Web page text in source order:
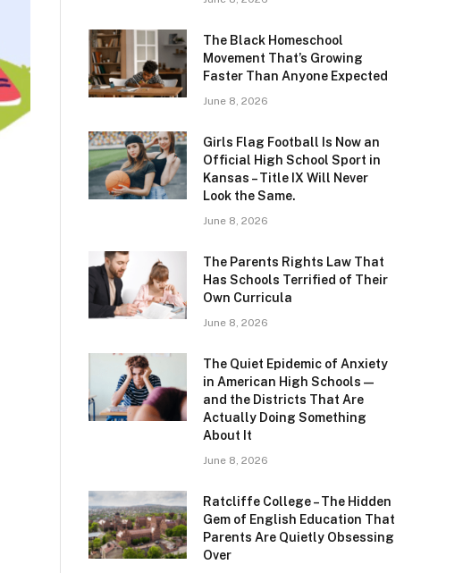
The Black Homeschool
Movement That’s Growing
Faster Than Anyone Expected
June 8, 2026
Girls Flag Football Is Now an
Official High School Sport in
Kansas – Title IX Will Never
Look the Same.
June 8, 2026
The Parents Rights Law That
Has Schools Terrified of Their
Own Curricula
June 8, 2026
The Quiet Epidemic of Anxiety
in American High Schools —
and the Districts That Are
Actually Doing Something
About It
June 8, 2026
Ratcliffe College – The Hidden
Gem of English Education That
Parents Are Quietly Obsessing
Over